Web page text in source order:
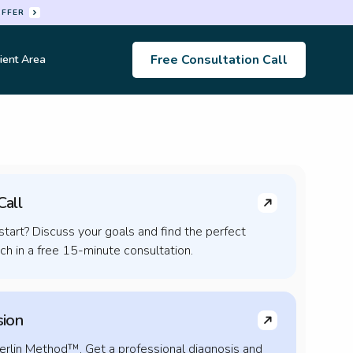
Area Free Consultation Call
Discuss your goals and find the perfect
in a free 15-minute consultation.
Method™. Get a professional diagnosis and